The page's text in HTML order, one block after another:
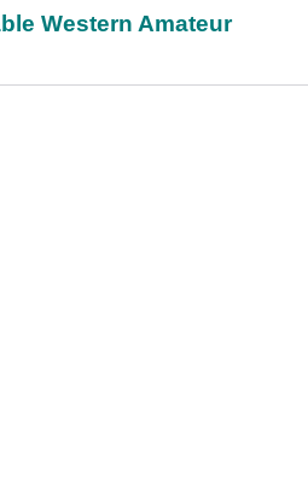
Western Amateur